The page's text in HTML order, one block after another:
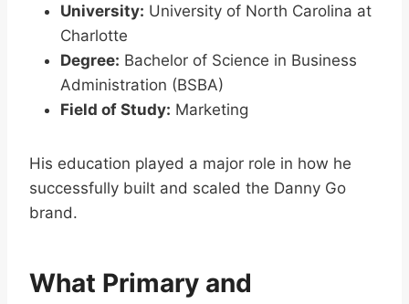
University: University of North Carolina at
Charlotte
Degree: Bachelor of Science in Business
Administration (BSBA)
Field of Study: Marketing
His education played a major role in how he
successfully built and scaled the Danny Go
brand.
What Primary and